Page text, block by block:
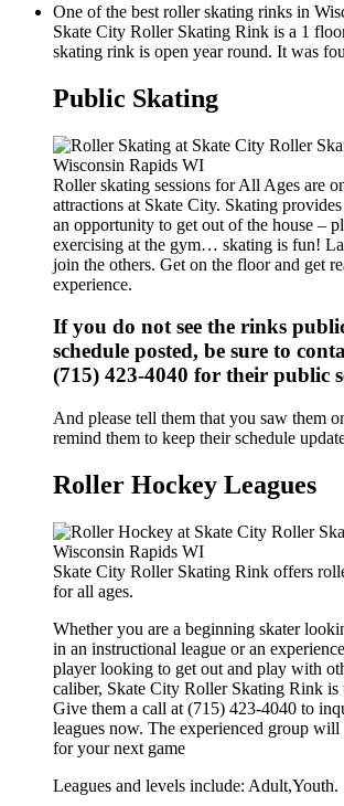
One of the best roller skating rinks in
Skate City Roller Skating Rink is a 1
skating rink is open year round. It was
Public Skating
Roller skating sessions for All Ages are
attractions at Skate City. Skating
an opportunity to get out of the house –
exercising at the gym… skating is fun!
join the others. Get on the floor and get
experience.
If you do not see the rinks
schedule posted, be sure to
(715) 423-4040 for their public
And please tell them that you saw them
remind them to keep their schedule
Roller Hockey Leagues
Skate City Roller Skating Rink offers
for all ages.
Whether you are a beginning skater
in an instructional league or an
player looking to get out and play with
caliber, Skate City Roller Skating Rink is
Give them a call at (715) 423-4040 to
leagues now. The experienced group
for your next game
Leagues and levels include: Adult,Youth.